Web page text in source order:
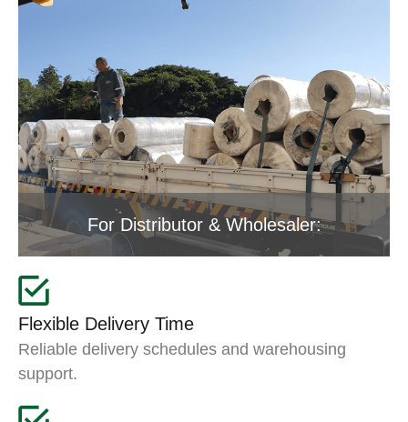
For Distributor & Wholesaler:
Flexible Delivery Time
Reliable delivery schedules and warehousing
support.